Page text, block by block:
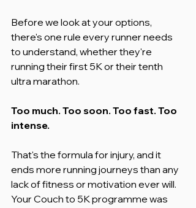
Before we look at your options,
there's one rule every runner needs
to understand, whether they're
running their first 5K or their tenth
ultra marathon.
Too much. Too soon. Too fast. Too
intense.
That's the formula for injury, and it
ends more running journeys than any
lack of fitness or motivation ever will.
Your Couch to 5K programme was